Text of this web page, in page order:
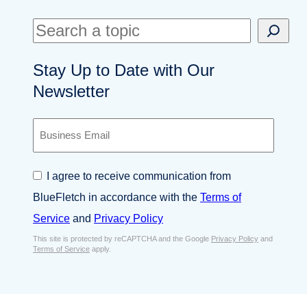
S
a
r
h
Stay Up to Date with Our
Newsletter
s
n
e
s
E
m
C
n
s
e
n
t
I agree to receive communication from
BlueFletch in accordance with the Terms of
Service and Privacy Policy
This site is protected by reCAPTCHA and the Google Privacy Policy and
Terms of Service apply.